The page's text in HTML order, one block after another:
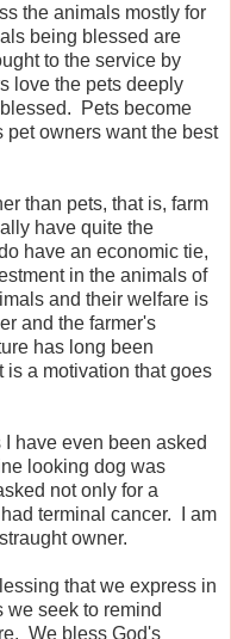
the animals mostly for
being blessed are
to the service by
love the pets deeply
Pets become
pet owners want the best
than pets, that is, farm
have quite the
have an economic tie,
in the animals of
and their welfare is
and the farmer's
has long been
a motivation that goes
have even been asked
looking dog was
not only for a
terminal cancer. I am
owner.
that we express in
we seek to remind
We bless God's